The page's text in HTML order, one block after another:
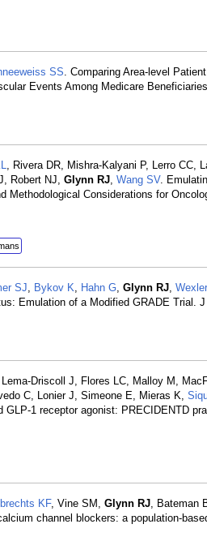
SS. Comparing Area-level
Events Among Medicare
, Rivera DR, Mishra-Kalyani P, Lerro CC,
Robert NJ, Glynn RJ, Wang SV.
Methodological Considerations for
SJ, Bykov K, Hahn G, Glynn RJ,
Emulation of a Modified GRADE Trial.
Driscoll J, Flores LC, Malloy M,
C, Lonier J, Simeone E, Mieras K,
GLP-1 receptor agonist: PRECIDENTD
KF, Vine SM, Glynn RJ, Bateman
channel blockers: a population-